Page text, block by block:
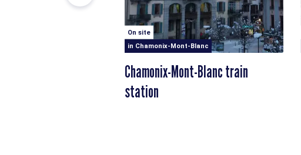
On site
in Chamonix-Mont-Blanc
Chamonix-Mont-Blanc train
station